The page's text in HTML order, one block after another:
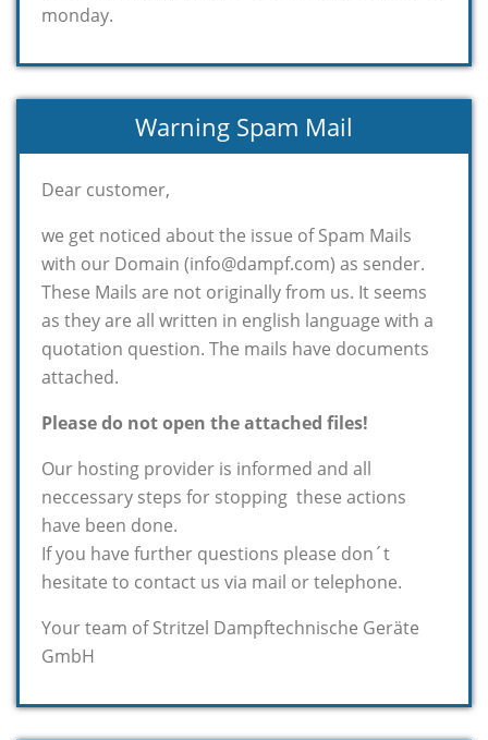
monday.
Warning Spam Mail
Dear customer,
we get noticed about the issue of Spam Mails
with our Domain (info@dampf.com) as sender.
These Mails are not originally from us. It seems
as they are all written in english language with a
quotation question. The mails have documents
attached.
Please do not open the attached files!
Our hosting provider is informed and all
neccessary steps for stopping these actions
have been done.
If you have further questions please don´t
hesitate to contact us via mail or telephone.
Your team of Stritzel Dampftechnische Geräte
GmbH